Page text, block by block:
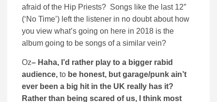
afraid of the Hip Priests? Songs like the last 12″
(‘No Time’) left the listener in no doubt about how
you view what’s going on here in 2018 is the
album going to be songs of a similar vein?
Oz– Haha, I’d rather play to a bigger rabid
audience, to be honest, but garage/punk ain’t
ever been a big hit in the UK really has it?
Rather than being scared of us, I think most